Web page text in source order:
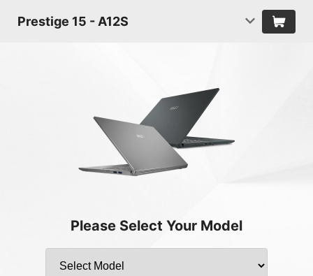
Prestige 15 - A12S
Please Select Your Model